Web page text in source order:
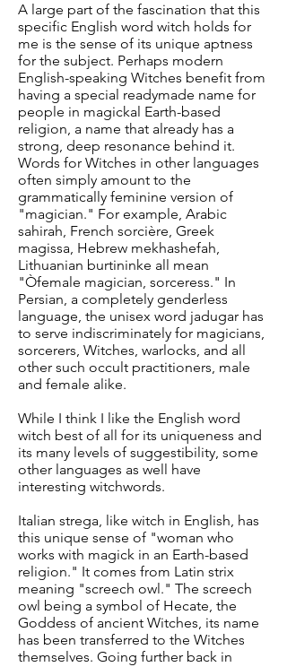
A large part of the fascination that this
specific English word witch holds for
me is the sense of its unique aptness
for the subject. Perhaps modern
English-speaking Witches benefit from
having a special readymade name for
people in magickal Earth-based
religion, a name that already has a
strong, deep resonance behind it.
Words for Witches in other languages
often simply amount to the
grammatically feminine version of
"magician." For example, Arabic
sahirah, French sorcière, Greek
magissa, Hebrew mekhashefah,
Lithuanian burtininke all mean
"Òfemale magician, sorceress." In
Persian, a completely genderless
language, the unisex word jadugar has
to serve indiscriminately for magicians,
sorcerers, Witches, warlocks, and all
other such occult practitioners, male
and female alike.
While I think I like the English word
witch best of all for its uniqueness and
its many levels of suggestibility, some
other languages as well have
interesting witchwords.
Italian strega, like witch in English, has
this unique sense of "woman who
works with magick in an Earth-based
religion." It comes from Latin strix
meaning "screech owl." The screech
owl being a symbol of Hecate, the
Goddess of ancient Witches, its name
has been transferred to the Witches
themselves. Going further back in